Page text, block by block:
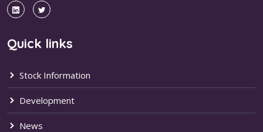
Quick links
Stock Information
Development
News